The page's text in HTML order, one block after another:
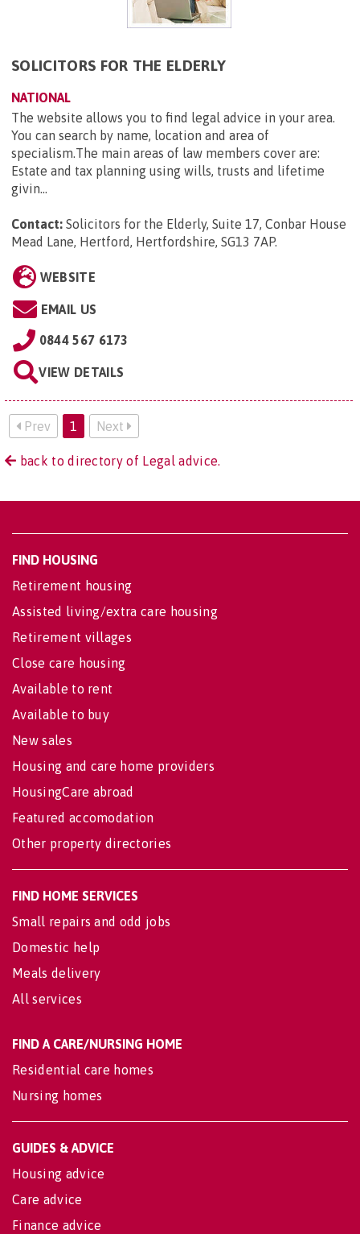
SOLICITORS FOR THE ELDERLY
NATIONAL
The website allows you to find legal advice in your area.
You can search by name, location and area of
specialism.The main areas of law members cover are:
Estate and tax planning using wills, trusts and lifetime
givin...
Contact: Solicitors for the Elderly, Suite 17, Conbar House
Mead Lane, Hertford, Hertfordshire, SG13 7AP.
WEBSITE
EMAIL US
0844 567 6173
VIEW DETAILS
Prev 1 Next
back to directory of Legal advice.
FIND HOUSING
Retirement housing
Assisted living/extra care housing
Retirement villages
Close care housing
Available to rent
Available to buy
New sales
Housing and care home providers
HousingCare abroad
Featured accomodation
Other property directories
FIND HOME SERVICES
Small repairs and odd jobs
Domestic help
Meals delivery
All services
FIND A CARE/NURSING HOME
Residential care homes
Nursing homes
GUIDES & ADVICE
Housing advice
Care advice
Finance advice